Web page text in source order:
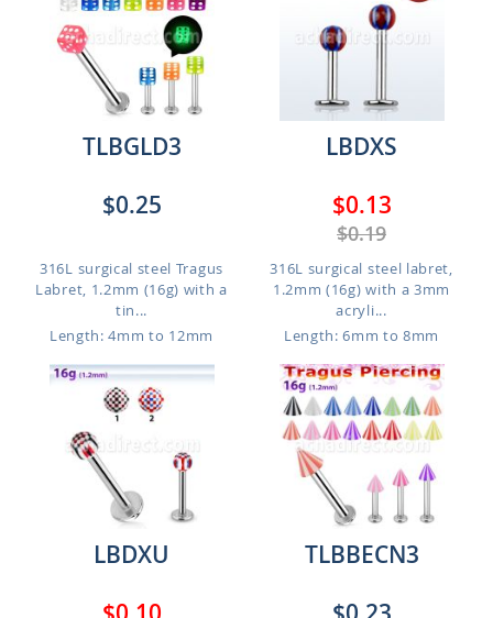
TLBGLD3
$0.25
316L surgical steel Tragus
Labret, 1.2mm (16g) with a
tin...
Length: 4mm to 12mm
LBDXS
$0.13
$0.19
316L surgical steel labret,
1.2mm (16g) with a 3mm
acryli...
Length: 6mm to 8mm
LBDXU
TLBBECN3